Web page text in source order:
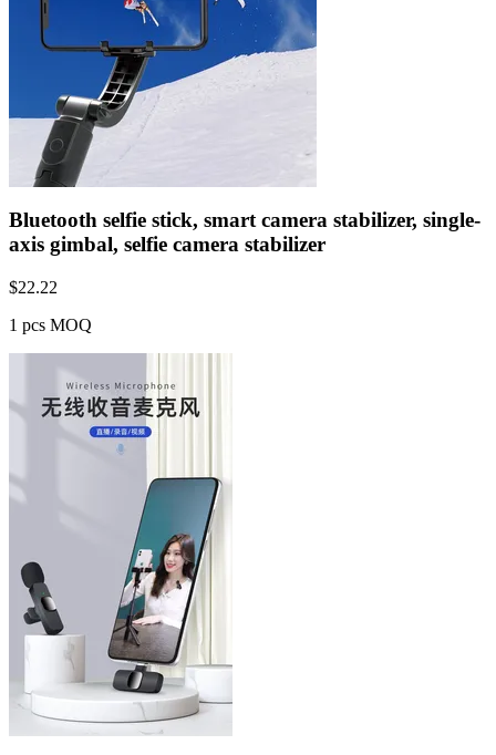
Bluetooth selfie stick, smart camera stabilizer, single-
axis gimbal, selfie camera stabilizer
$22.22
1 pcs MOQ